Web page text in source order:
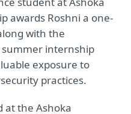
awards Roshni a one-
with the
internship
exposure to
practices.
at the Ashoka